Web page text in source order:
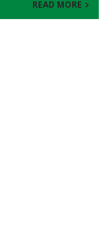
READ MORE